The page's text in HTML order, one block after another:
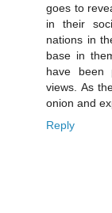
goes to
in their
nations in
base in
have been
views. As
onion and
Reply